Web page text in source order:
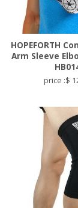
HOPEFORTH
Arm Sleeve
price :$